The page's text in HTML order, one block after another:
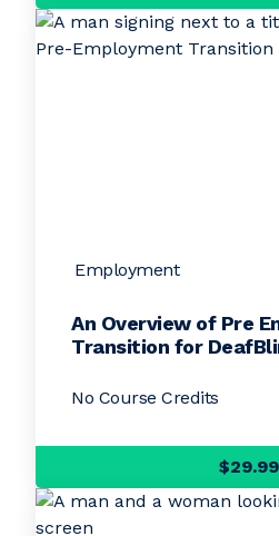
$29.99
Employment
An Overview of Pre
Transition for
No Course Credits